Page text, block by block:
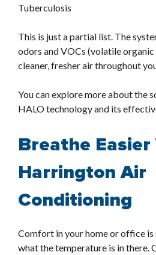
Tuberculosis
This is just a partial list. The
odors and VOCs (volatile
cleaner, fresher air throughout
You can explore more about the
HALO technology and its
Breathe
Harrington Air
Conditioning
Comfort in your home or office is
what the temperature is in there.